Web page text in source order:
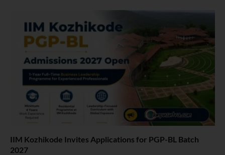
IIM Kozhikode Invites Applications for PGP-BL Batch
2027